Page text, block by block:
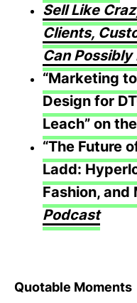
Sell Like
Clients,
Can Possibly
“Marketing
Design for
Leach” on the
“The Future
Ladd:
Fashion, and
Podcast
Quotable Moments